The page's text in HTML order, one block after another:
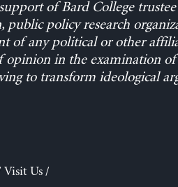
of Bard College trustee
policy research
of any political or other
opinion in the examination
to transform ideological
Visit Us/